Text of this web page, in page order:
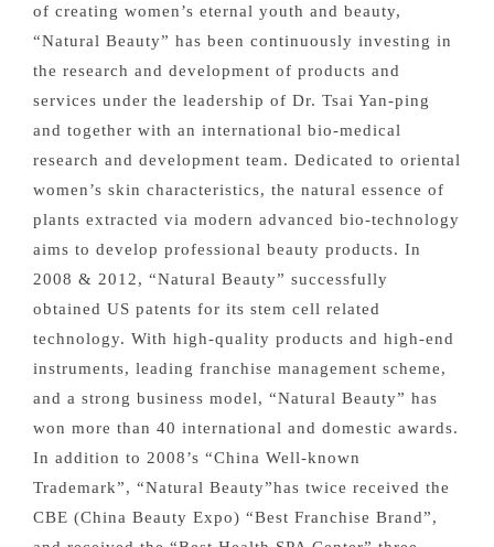
of creating women’s eternal youth and beauty,
“Natural Beauty” has been continuously investing in
the research and development of products and
services under the leadership of Dr. Tsai Yan-ping
and together with an international bio-medical
research and development team. Dedicated to oriental
women’s skin characteristics, the natural essence of
plants extracted via modern advanced bio-technology
aims to develop professional beauty products. In
2008 & 2012, “Natural Beauty” successfully
obtained US patents for its stem cell related
technology. With high-quality products and high-end
instruments, leading franchise management scheme,
and a strong business model, “Natural Beauty” has
won more than 40 international and domestic awards.
In addition to 2008’s “China Well-known
Trademark”, “Natural Beauty”has twice received the
CBE (China Beauty Expo) “Best Franchise Brand”,